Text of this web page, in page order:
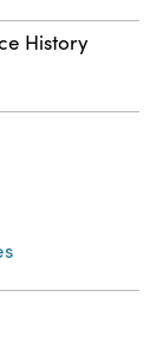
History